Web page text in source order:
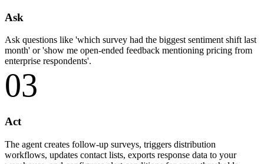
Ask
Ask questions like 'which survey had the biggest sentiment shift last
month' or 'show me open-ended feedback mentioning pricing from
enterprise respondents'.
03
Act
The agent creates follow-up surveys, triggers distribution
workflows, updates contact lists, exports response data to your